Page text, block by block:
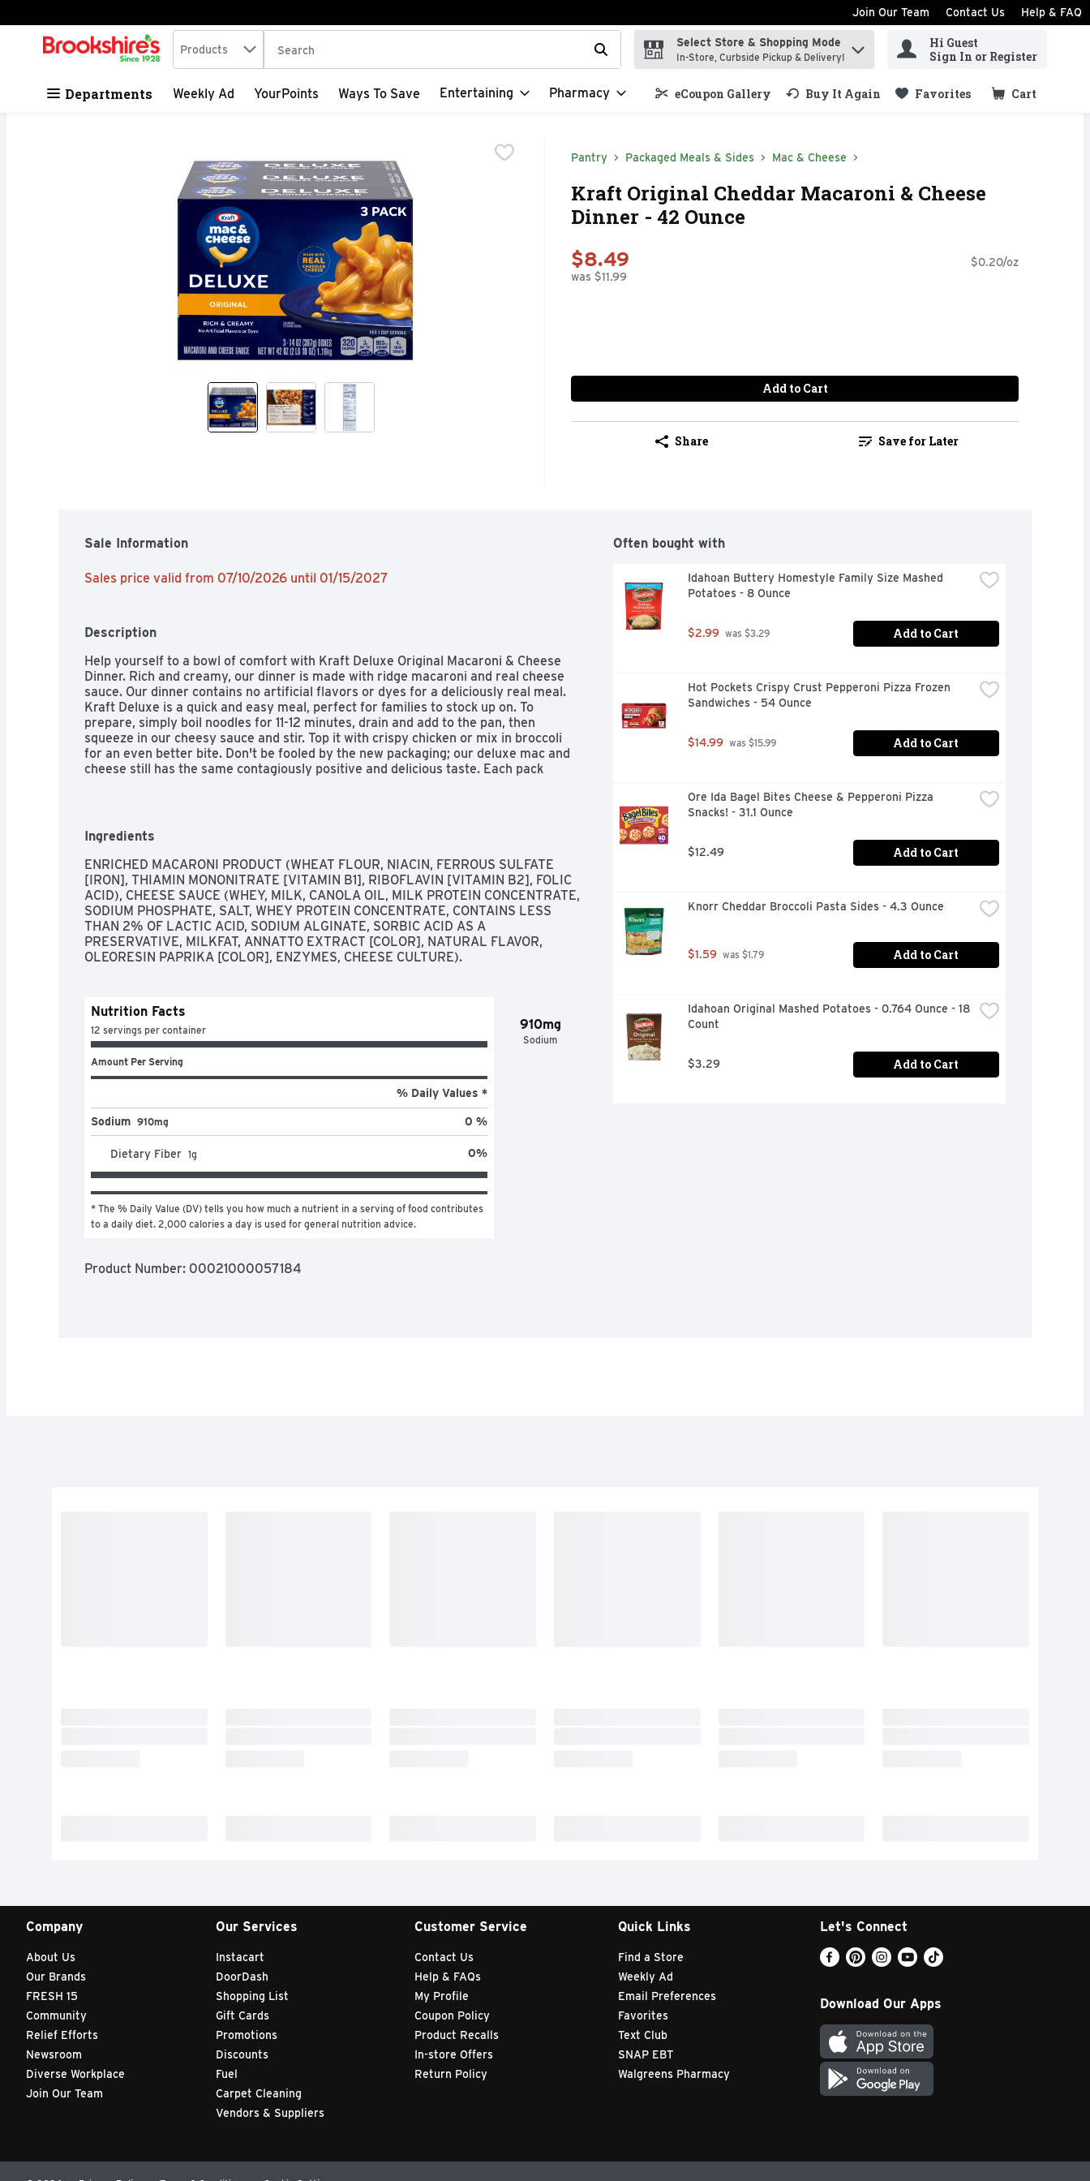
Skip header to page content
Join Our Team Contact Us Help & FAQ
.
Search in
Products The following text field is used to search for items. Type your search term to find items.
Select Store & Shopping Mode
In-Store, Curbside Pickup & Delivery!
Hi Guest
Sign In or Register
Departments Weekly Ad YourPoints Ways To Save Entertaining Pharmacy eCoupon Gallery Buy It Again Favorites Cart
.
Pantry Packaged Meals & Sides Mac & Cheese
Kraft Original Cheddar Macaroni & Cheese
Dinner - 42 Ounce
$8.49
was $11.99
$0.20/oz
Add to Cart
Share Save for Later
Sale Information
Sales price valid from 07/10/2026 until 01/15/2027
Description
Help yourself to a bowl of comfort with Kraft Deluxe Original Macaroni & Cheese
Dinner. Rich and creamy, our dinner is made with ridge macaroni and real cheese
sauce. Our dinner contains no artificial flavors or dyes for a deliciously real meal.
Kraft Deluxe is a quick and easy meal, perfect for families to stock up on. To
prepare, simply boil noodles for 11-12 minutes, drain and add to the pan, then
squeeze in our cheesy sauce and stir. Top it with crispy chicken or mix in broccoli
for an even better bite. Don't be fooled by the new packaging; our deluxe mac and
cheese still has the same contagiously positive and delicious taste. Each pack
Ingredients
ENRICHED MACARONI PRODUCT (WHEAT FLOUR, NIACIN, FERROUS SULFATE
[IRON], THIAMIN MONONITRATE [VITAMIN B1], RIBOFLAVIN [VITAMIN B2], FOLIC
ACID), CHEESE SAUCE (WHEY, MILK, CANOLA OIL, MILK PROTEIN CONCENTRATE,
SODIUM PHOSPHATE, SALT, WHEY PROTEIN CONCENTRATE, CONTAINS LESS
THAN 2% OF LACTIC ACID, SODIUM ALGINATE, SORBIC ACID AS A
PRESERVATIVE, MILKFAT, ANNATTO EXTRACT [COLOR], NATURAL FLAVOR,
OLEORESIN PAPRIKA [COLOR], ENZYMES, CHEESE CULTURE).
910mg
Sodium
Nutrition Facts
12 servings per container
Amount Per Serving
% Daily Values *
Sodium 910mg 0 %
Dietary Fiber 1g 0%
* The % Daily Value (DV) tells you how much a nutrient in a serving of food contributes
to a daily diet. 2,000 calories a day is used for general nutrition advice.
Product Number: 00021000057184
Often bought with
Idahoan Buttery Homestyle Family Size Mashed
Potatoes - 8 Ounce
$2.99 was $3.29 Add to Cart
Hot Pockets Crispy Crust Pepperoni Pizza Frozen
Sandwiches - 54 Ounce
$14.99 was $15.99 Add to Cart
Ore Ida Bagel Bites Cheese & Pepperoni Pizza
Snacks! - 31.1 Ounce
$12.49 Add to Cart
Knorr Cheddar Broccoli Pasta Sides - 4.3 Ounce
$1.59 was $1.79 Add to Cart
Idahoan Original Mashed Potatoes - 0.764 Ounce - 18
Count
$3.29 Add to Cart
Company
About Us
Our Brands
FRESH 15
Community
Relief Efforts
Newsroom
Diverse Workplace
Join Our Team
Our Services
Instacart
DoorDash
Shopping List
Gift Cards
Promotions
Discounts
Fuel
Carpet Cleaning
Vendors & Suppliers
Customer Service
Contact Us
Help & FAQs
My Profile
Coupon Policy
Product Recalls
In-store Offers
Return Policy
Quick Links
Find a Store
Weekly Ad
Email Preferences
Favorites
Text Club
SNAP EBT
Walgreens Pharmacy
Let's Connect
Download Our Apps